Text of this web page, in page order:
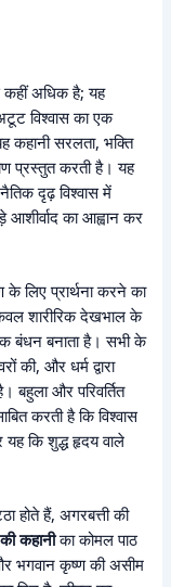
कहीं अधिक है; यह
विश्वास का एक
कहानी सरलता, भक्ति
प्रस्तुत करती है। यह
दृढ़ विश्वास में
का आह्वान कर
लिए प्रार्थना करने का
शारीरिक देखभाल के
बंधन बनाता है। सभी के
की, और धर्म द्वारा
बहुला और परिवर्तित
करती है कि विश्वास
कि शुद्ध हृदय वाले
होते हैं, अगरबत्ती की
कहानीका कोमल पाठ
भगवान कृष्ण की असीम